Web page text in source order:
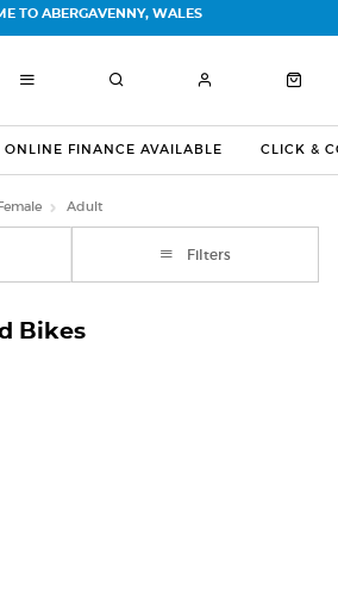
ONLINE FINANCE AVAILABLE CLICK &
TO ABERGAVENNY, WALES
Adult
Filters
Bikes